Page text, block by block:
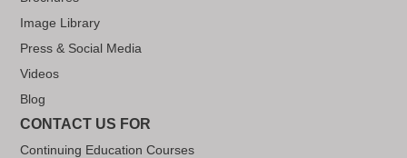
Image Library
Press & Social Media
Videos
Blog
CONTACT US FOR
Continuing Education Courses